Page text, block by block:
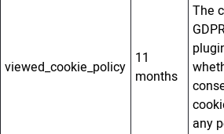
viewed_cookie_policy 11
months
The
any